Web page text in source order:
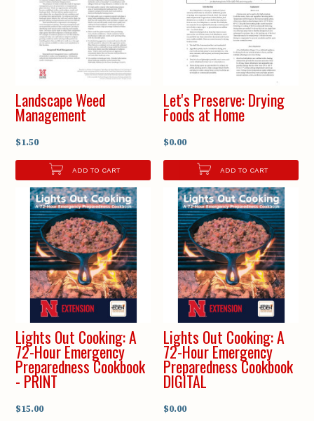
Landscape Weed
Management
$1.50
ADD TO CART
Let's Preserve: Drying
Foods at Home
$0.00
ADD TO CART
Lights Out Cooking: A
72-Hour Emergency
Preparedness Cookbook
- PRINT
$15.00
Lights Out Cooking: A
72-Hour Emergency
Preparedness Cookbook
DIGITAL
$0.00